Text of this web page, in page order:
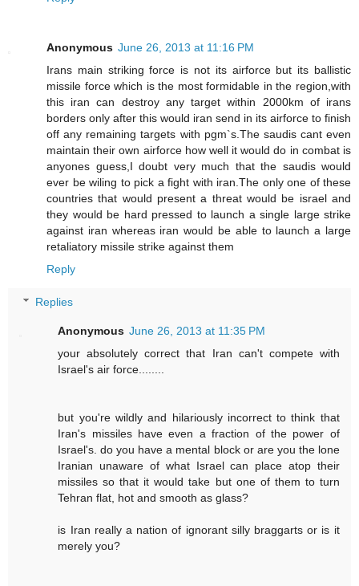
Anonymous June 26, 2013 at 11:16 PM
Irans main striking force is not its airforce but its ballistic
missile force which is the most formidable in the region,with
this iran can destroy any target within 2000km of irans
borders only after this would iran send in its airforce to finish
off any remaining targets with pgm`s.The saudis cant even
maintain their own airforce how well it would do in combat is
anyones guess,I doubt very much that the saudis would
ever be wiling to pick a fight with iran.The only one of these
countries that would present a threat would be israel and
they would be hard pressed to launch a single large strike
against iran whereas iran would be able to launch a large
retaliatory missile strike against them
Reply
Replies
Anonymous June 26, 2013 at 11:35 PM
your absolutely correct that Iran can't compete with
Israel's air force........
but you're wildly and hilariously incorrect to think that
Iran's missiles have even a fraction of the power of
Israel's. do you have a mental block or are you the lone
Iranian unaware of what Israel can place atop their
missiles so that it would take but one of them to turn
Tehran flat, hot and smooth as glass?
is Iran really a nation of ignorant silly braggarts or is it
merely you?